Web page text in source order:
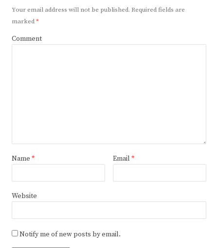
Your email address will not be published. Required fields are
marked*
Comment
Name * Email *
Website
Notify me of new posts by email.